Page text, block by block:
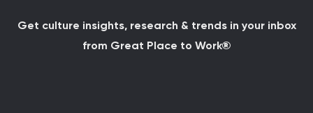
Get culture insights, research & trends in your inbox
from Great Place to Work®